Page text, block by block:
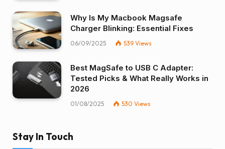
Why Is My Macbook Magsafe
Charger Blinking: Essential Fixes
06/09/2025 539 Views
Best MagSafe to USB C Adapter:
Tested Picks & What Really Works in
2026
01/08/2025 530 Views
Stay In Touch